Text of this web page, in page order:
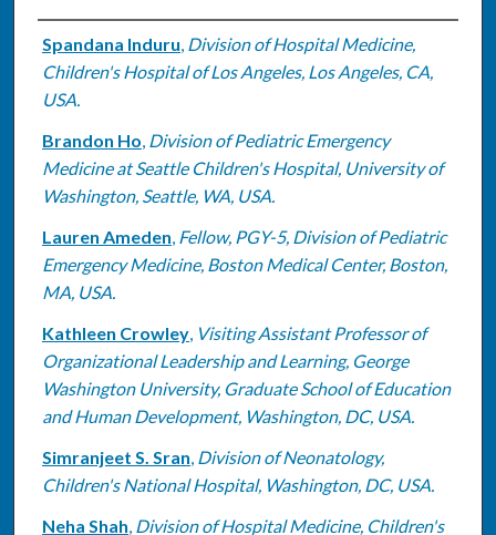
Authors
Spandana Induru, Division of Hospital Medicine,
Children's Hospital of Los Angeles, Los Angeles, CA,
USA.
Brandon Ho, Division of Pediatric Emergency
Medicine at Seattle Children's Hospital, University of
Washington, Seattle, WA, USA.
Lauren Ameden, Fellow, PGY-5, Division of Pediatric
Emergency Medicine, Boston Medical Center, Boston,
MA, USA.
Kathleen Crowley, Visiting Assistant Professor of
Organizational Leadership and Learning, George
Washington University, Graduate School of Education
and Human Development, Washington, DC, USA.
Simranjeet S. Sran, Division of Neonatology,
Children's National Hospital, Washington, DC, USA.
Neha Shah, Division of Hospital Medicine, Children's